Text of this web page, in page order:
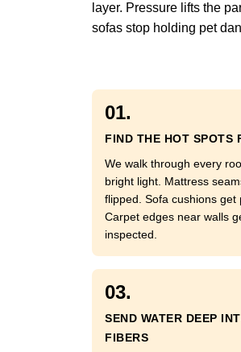
layer. Pressure lifts the
sofas stop holding pet
01.
FIND THE HOT SPOTS
We walk through every
bright light. Mattress
flipped. Sofa cushions get
Carpet edges near walls
inspected.
03.
SEND WATER DEEP
FIBERS